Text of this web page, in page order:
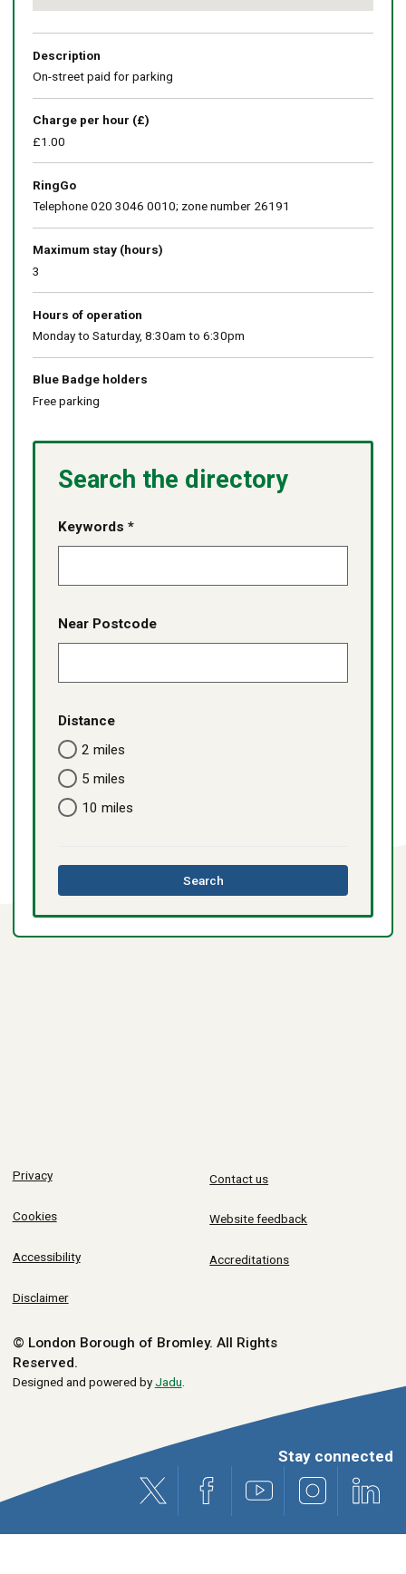
map
Description
On-street paid for parking
Charge per hour (£)
£1.00
RingGo
Telephone 020 3046 0010; zone number 26191
Maximum stay (hours)
3
Hours of operation
Monday to Saturday, 8:30am to 6:30pm
Blue Badge holders
Free parking
Search the directory
Keywords *
Near Postcode
Distance
2 miles
5 miles
10 miles
Searchthis
directory
Privacy
Cookies
Accessibility
Disclaimer
Contact us
Website feedback
Accreditations
© London Borough of Bromley. All Rights
Reserved.
Designed and powered byJadu
Stay connected
X (formerly Twitter)
Facebook Youtube Instagram